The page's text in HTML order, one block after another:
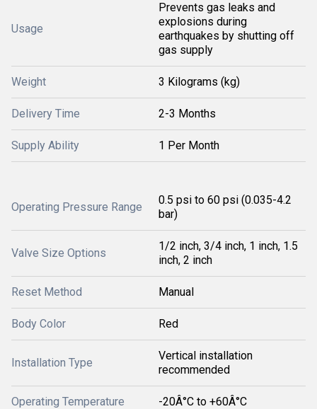
Usage
Prevents gas leaks and
explosions during
earthquakes by shutting off
gas supply
Weight 3 Kilograms (kg)
Delivery Time 2-3 Months
Supply Ability 1 Per Month
Operating Pressure Range
0.5 psi to 60 psi (0.035-4.2
bar)
Valve Size Options
1/2 inch, 3/4 inch, 1 inch, 1.5
inch, 2 inch
Reset Method Manual
Body Color Red
Installation Type
Vertical installation
recommended
Operating Temperature -20Â°C to +60Â°C